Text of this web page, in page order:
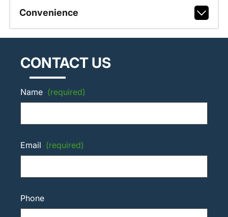
Convenience
CONTACT US
Name (required)
Email (required)
Phone